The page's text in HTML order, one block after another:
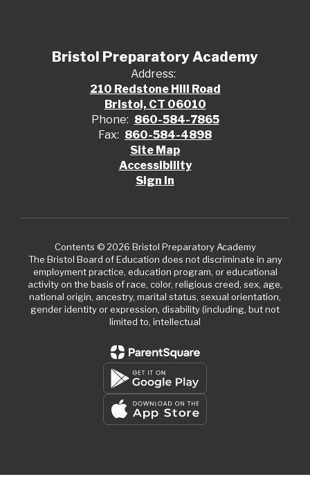
Bristol Preparatory Academy
Address:
210 Redstone Hill Road
Bristol, CT 06010
Phone: 860-584-7865
Fax: 860-584-4898
Site Map
Accessibility
Sign In
Contents © 2026 Bristol Preparatory Academy
The Bristol Board of Education does not discriminate in any
employment practice, education program, or educational
activity on the basis of race, color, religious creed, sex, age,
national origin, ancestry, marital status, sexual orientation,
gender identity or expression, disability (including, but not
limited to, intellectual